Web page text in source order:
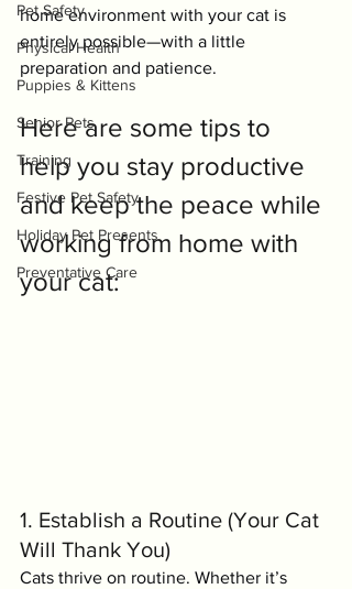
Pet Safety
Physical Health
Puppies & Kittens
Senior Pets
Training
Festive Pet Safety
Holiday Pet Presents
Preventative Care
home environment with your cat is
entirely possible—with a little
preparation and patience.
Here are some tips to
help you stay productive
and keep the peace while
working from home with
your cat:
1. Establish a Routine (Your Cat
Will Thank You)
Cats thrive on routine. Whether it’s